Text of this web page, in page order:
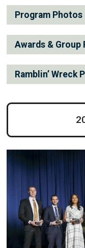
Program Photos
Awards & Group
Ramblin’ Wreck